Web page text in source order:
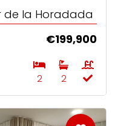
de la Horadada
€199,900
2 2